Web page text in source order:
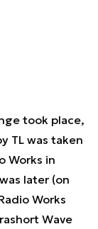
took place,
TL was taken
Works in
later (on
Works
Wave